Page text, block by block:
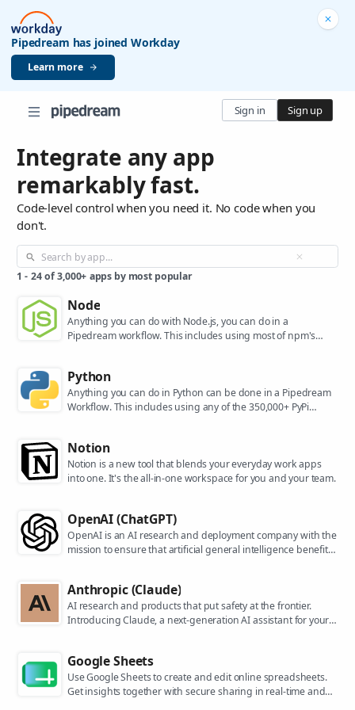
Pipedream has joined Workday
Learn more
Sign in Sign up
Integrate any app
remarkably fast.
Code-level control when you need it. No code when you
don't.
1 - 24 of 3,000+ apps by most popular
Node
Anything you can do with Node.js, you can do in a
Pipedream workflow. This includes using most of npm's
Python
Anything you can do in Python can be done in a Pipedream
Workflow. This includes using any of the 350,000+ PyPi
Notion
Notion is a new tool that blends your everyday work apps
into one. It's the all-in-one workspace for you and your team.
OpenAI (ChatGPT)
OpenAI is an AI research and deployment company with the
mission to ensure that artificial general intelligence benefits
Anthropic (Claude)
AI research and products that put safety at the frontier.
Introducing Claude, a next-generation AI assistant for your
Google Sheets
Use Google Sheets to create and edit online spreadsheets.
Get insights together with secure sharing in real-time and